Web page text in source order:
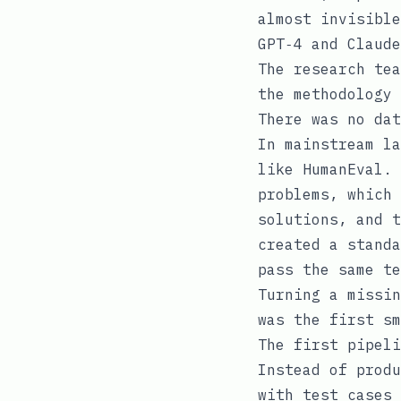
almost
GPT‑4 and
The research
the
There was no
In mainstream
like
problems,
solutions, and
created a
pass the same
Turning a
was the first
The first
Instead of
with test cases